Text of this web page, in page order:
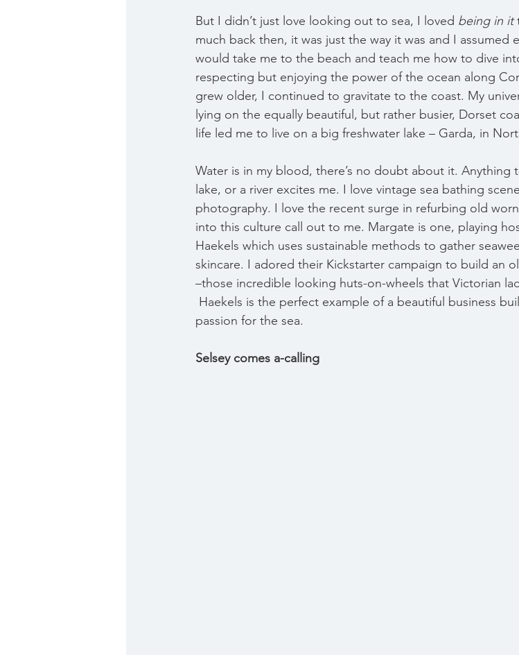
But I didn’t just love looking out to sea, I loved being in it
much back then, it was just the way it was and I assumed
would take me to the beach and teach me how to dive
respecting but enjoying the power of the ocean along
grew older, I continued to gravitate to the coast. My
lying on the equally beautiful, but rather busier, Dorset
life led me to live on a big freshwater lake – Garda, in
Water is in my blood, there’s no doubt about it. Anything
lake, or a river excites me. I love vintage sea bathing
photography. I love the recent surge in refurbing old
into this culture call out to me. Margate is one, playing
Haekels which uses sustainable methods to gather
skincare. I adored their Kickstarter campaign to build an
–those incredible looking huts-on-wheels that Victorian
Haekels is the perfect example of a beautiful business
passion for the sea.
Selsey comes a-calling